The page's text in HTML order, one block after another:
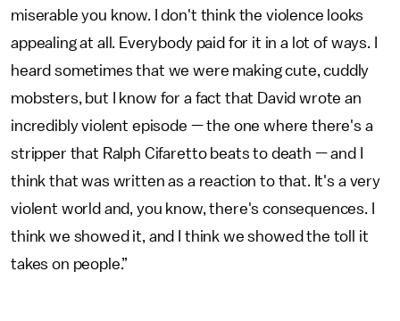
miserable you know. I don't think the violence looks
appealing at all. Everybody paid for it in a lot of ways. I
heard sometimes that we were making cute, cuddly
mobsters, but I know for a fact that David wrote an
incredibly violent episode — the one where there's a
stripper that Ralph Cifaretto beats to death — and I
think that was written as a reaction to that. It's a very
violent world and, you know, there's consequences. I
think we showed it, and I think we showed the toll it
takes on people.”